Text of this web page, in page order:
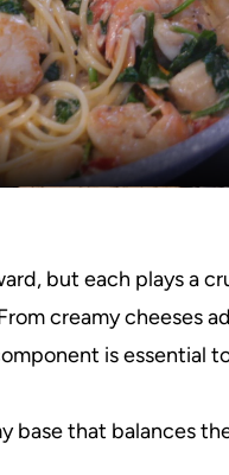
but each plays a
creamy cheeses
is essential
base that balances